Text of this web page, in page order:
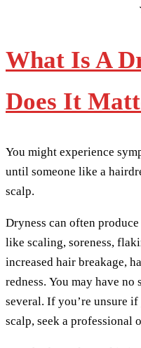
What Is A
Does It
You might experience
until someone like a
scalp.
Dryness can often
like scaling, soreness,
increased hair breakage,
redness. You may have
several. If you’re unsure
scalp, seek a professional